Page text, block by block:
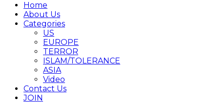
Home
About Us
Categories
US
EUROPE
TERROR
ISLAM/TOLERANCE
ASIA
Video
Contact Us
JOIN